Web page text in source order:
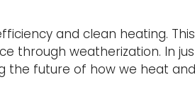
and clean heating.
weatherization. In
the future of how we heat